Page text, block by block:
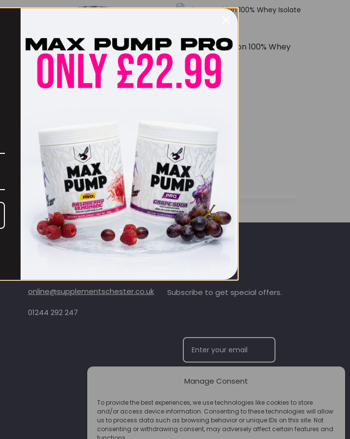
Manage Consent
To provide the best experiences, we use technologies like cookies to store
and/or access device information. Consenting to these technologies will allow
us to process data such as browsing behavior or unique IDs on this site. Not
consenting or withdrawing consent, may adversely affect certain features and
BioTechUSA Isolate Zero
£
32.99
Scitec Nutrition 100% Whey
Isolate 1800g
£62.99
online@supplementschester.co.uk
01244 292 247
Subscribe to get special offers.
SUBSCRIBE